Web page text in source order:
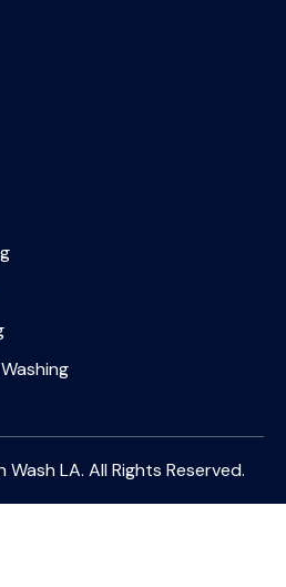
LA. All Rights Reserved.